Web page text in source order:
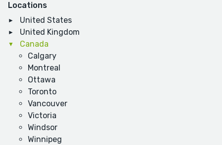
Locations
United States
United Kingdom
Canada
Calgary
Montreal
Ottawa
Toronto
Vancouver
Victoria
Windsor
Winnipeg